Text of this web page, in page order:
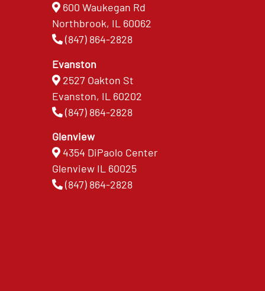
600 Waukegan Rd
Northbrook, IL 60062
(847) 864-2828
Evanston
2527 Oakton St
Evanston, IL 60202
(847) 864-2828
Glenview
4354 DiPaolo Center
Glenview IL 60025
(847) 864-2828